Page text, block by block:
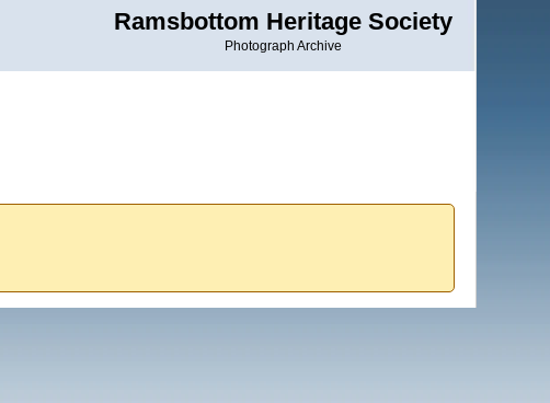
Ramsbottom Heritage Society
Photograph Archive